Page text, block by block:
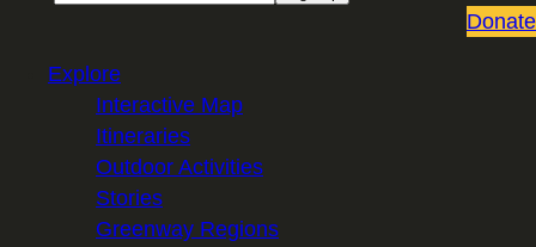
Donate
Explore
Interactive Map
Itineraries
Outdoor Activities
Stories
Greenway Regions